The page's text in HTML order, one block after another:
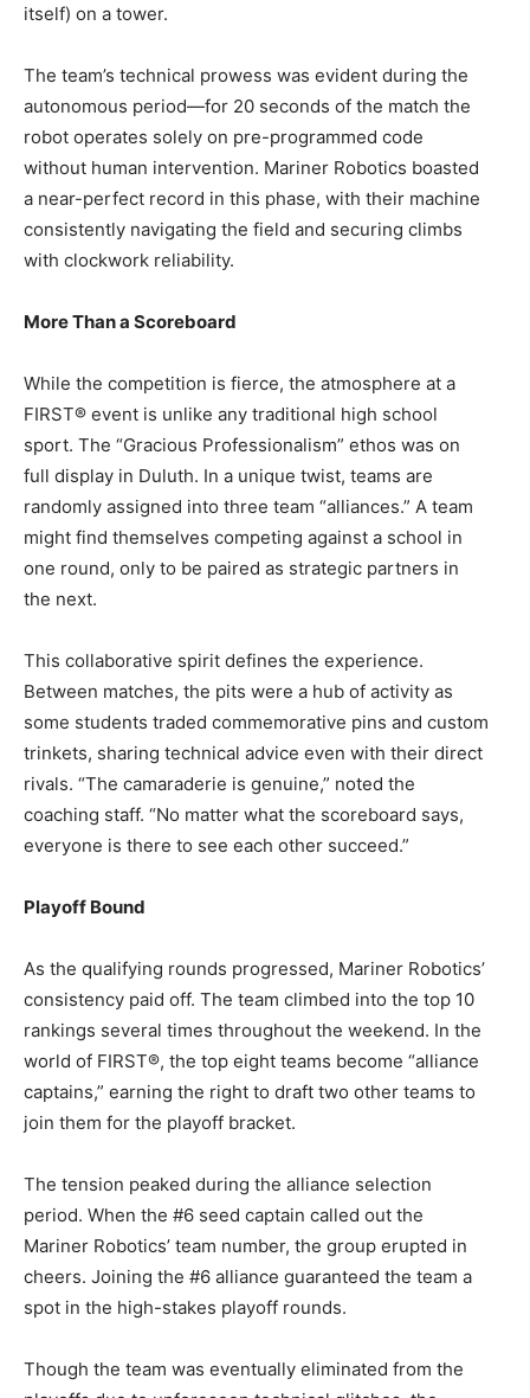
itself) on a tower.
The team’s technical prowess was evident during the
autonomous period—for 20 seconds of the match the
robot operates solely on pre-programmed code
without human intervention. Mariner Robotics boasted
a near-perfect record in this phase, with their machine
consistently navigating the field and securing climbs
with clockwork reliability.
More Than a Scoreboard
While the competition is fierce, the atmosphere at a
FIRST® event is unlike any traditional high school
sport. The “Gracious Professionalism” ethos was on
full display in Duluth. In a unique twist, teams are
randomly assigned into three team “alliances.” A team
might find themselves competing against a school in
one round, only to be paired as strategic partners in
the next.
This collaborative spirit defines the experience.
Between matches, the pits were a hub of activity as
some students traded commemorative pins and custom
trinkets, sharing technical advice even with their direct
rivals. “The camaraderie is genuine,” noted the
coaching staff. “No matter what the scoreboard says,
everyone is there to see each other succeed.”
Playoff Bound
As the qualifying rounds progressed, Mariner Robotics’
consistency paid off. The team climbed into the top 10
rankings several times throughout the weekend. In the
world of FIRST®, the top eight teams become “alliance
captains,” earning the right to draft two other teams to
join them for the playoff bracket.
The tension peaked during the alliance selection
period. When the #6 seed captain called out the
Mariner Robotics’ team number, the group erupted in
cheers. Joining the #6 alliance guaranteed the team a
spot in the high-stakes playoff rounds.
Though the team was eventually eliminated from the